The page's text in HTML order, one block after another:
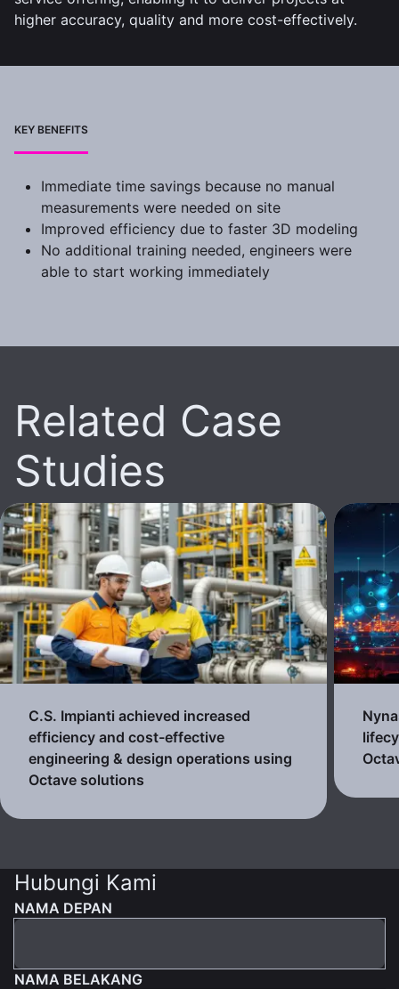
higher accuracy, quality and more cost-effectively.
KEY BENEFITS
Immediate time savings because no manual
measurements were needed on site
Improved efficiency due to faster 3D modeling
No additional training needed, engineers were
able to start working immediately
Related Case
Studies
C.S. Impianti achieved increased
efficiency and cost-effective
engineering & design operations using
Octave solutions
Hubungi Kami
NAMA DEPAN
NAMA BELAKANG